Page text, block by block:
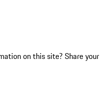
on this site? Share your